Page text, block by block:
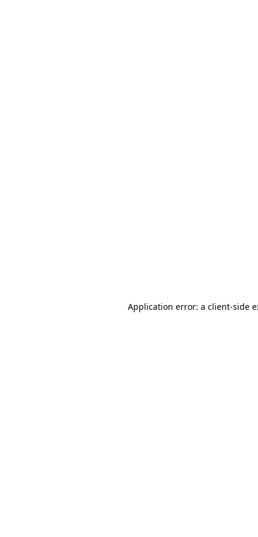
Application error: a client-side